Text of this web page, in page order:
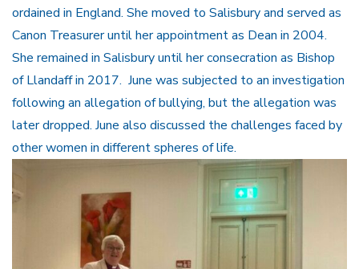
ordained in England. She moved to Salisbury and served as
Canon Treasurer until her appointment as Dean in 2004.
She remained in Salisbury until her consecration as Bishop
of Llandaff in 2017. June was subjected to an investigation
following an allegation of bullying, but the allegation was
later dropped. June also discussed the challenges faced by
other women in different spheres of life.